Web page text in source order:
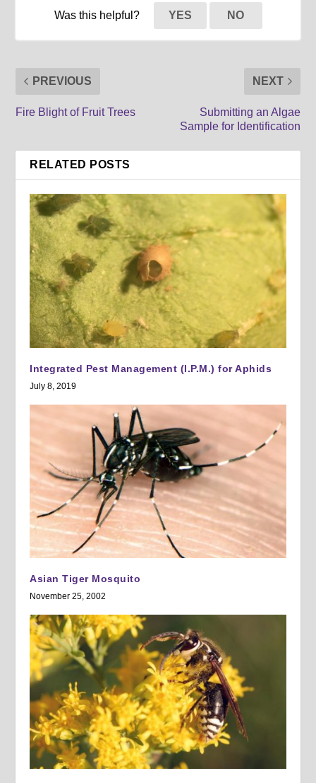
Was this helpful? YES NO
PREVIOUS
Fire Blight of Fruit Trees
NEXT
Submitting an Algae
Sample for Identification
RELATED POSTS
Integrated Pest Management (I.P.M.) for Aphids
July 8, 2019
Asian Tiger Mosquito
November 25, 2002